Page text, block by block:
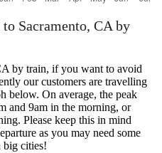
Sacramento, CA by
by train, if you want to avoid
our customers are travelling
below. On average, the peak
and 9am in the morning, or
Please keep this in mind
as you may need some
big cities!